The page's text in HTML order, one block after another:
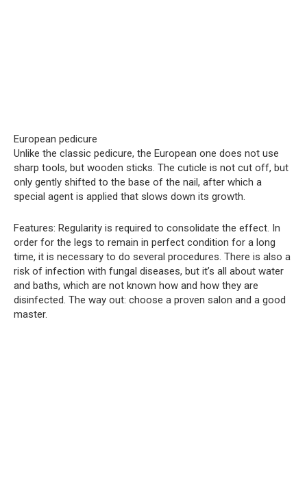
European pedicure
Unlike the classic pedicure, the European one does not use
sharp tools, but wooden sticks. The cuticle is not cut off, but
only gently shifted to the base of the nail, after which a
special agent is applied that slows down its growth.
Features: Regularity is required to consolidate the effect. In
order for the legs to remain in perfect condition for a long
time, it is necessary to do several procedures. There is also a
risk of infection with fungal diseases, but it’s all about water
and baths, which are not known how and how they are
disinfected. The way out: choose a proven salon and a good
master.